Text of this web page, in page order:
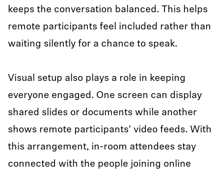
keeps the conversation balanced. This helps
remote participants feel included rather than
waiting silently for a chance to speak.
Visual setup also plays a role in keeping
everyone engaged. One screen can display
shared slides or documents while another
shows remote participants’ video feeds. With
this arrangement, in-room attendees stay
connected with the people joining online